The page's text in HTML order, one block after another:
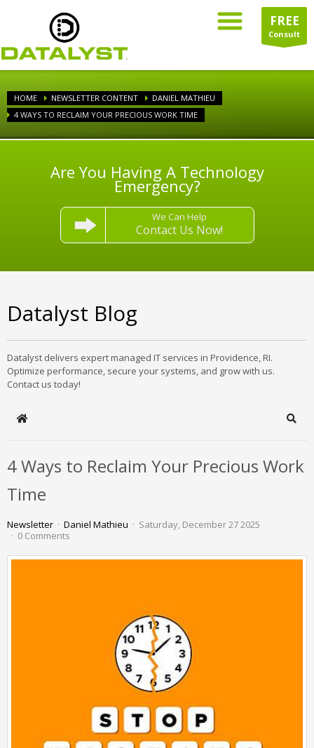
FREE
Consult
HOME NEWSLETTER CONTENT
DANIEL MATHIEU
4 WAYS TO RECLAIM YOUR PRECIOUS WORK TIME
Are You Having A Technology
Emergency?
We Can Help
Contact Us Now!
Datalyst Blog
Datalyst delivers expert managed IT services in Providence, RI.
Optimize performance, secure your systems, and grow with us.
Contact us today!
Home
4 Ways to Reclaim Your Precious Work
Time
Newsletter Daniel Mathieu
Saturday, December 27 2025
0 Comments